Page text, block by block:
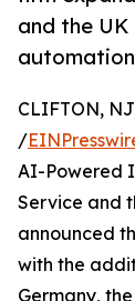
and the
CLIFTON,
/
AI-Powered
Service and
announced
with the
Germany,